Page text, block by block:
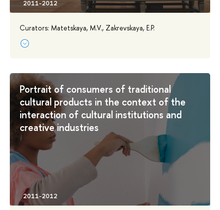
Curators: Matetskaya, M.V., Zakrevskaya, E.P.
Portrait of consumers of traditional
cultural products in the context of the
interaction of cultural institutions and
creative industries